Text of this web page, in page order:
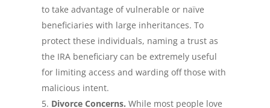
to take advantage of vulnerable or naïve
beneficiaries with large inheritances. To
protect these individuals, naming a trust as
the IRA beneficiary can be extremely useful
for limiting access and warding off those with
malicious intent.
Divorce Concerns. While most people love